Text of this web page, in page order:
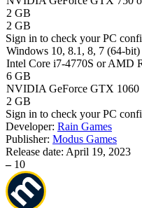
2 GB
2 GB
Sign in to check your PC
Windows 10, 8.1, 8, 7 (64-bit)
Intel Core i7-4770S or AMD
6 GB
NVIDIA GeForce GTX
2 GB
Sign in to check your PC
Developer: Rain Games
Publisher: Modus Games
Release date: April 19, 2023
– 10